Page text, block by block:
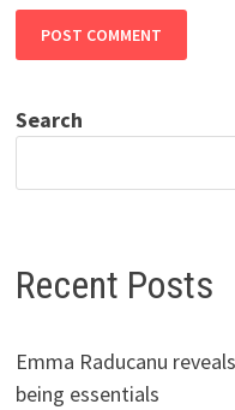
Search
Recent Posts
Emma Raducanu
being essentials